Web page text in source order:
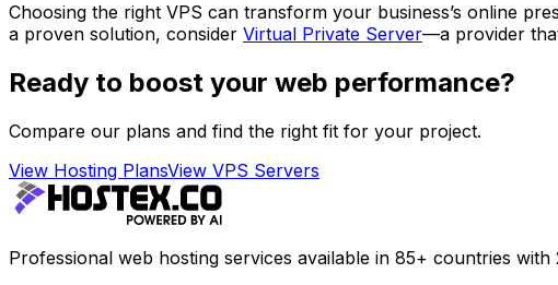
Choosing the right VPS can transform your business’s online
a proven solution, consider Virtual Private Server—a provider
Ready to boost your web performance?
Compare our plans and find the right fit for your project.
View Hosting PlansView VPS Servers
Professional web hosting services available in 85+ countries